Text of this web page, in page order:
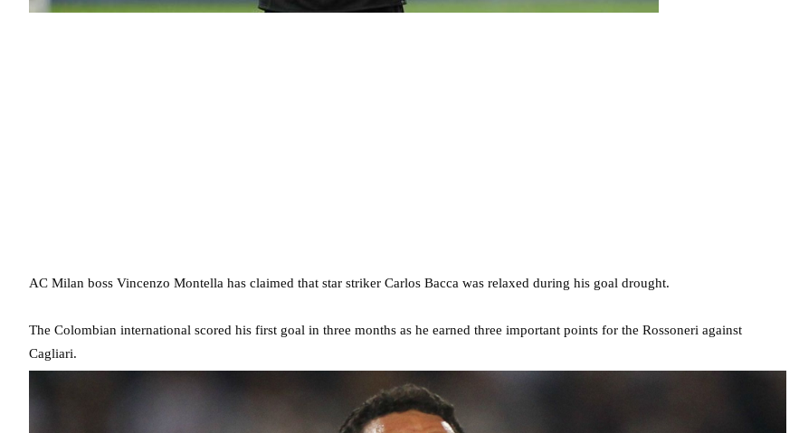
AC Milan boss Vincenzo Montella has claimed that star striker Carlos Bacca was relaxed during his goal drought.
The Colombian international scored his first goal in three months as he earned three important points for the Rossoneri against
Cagliari.